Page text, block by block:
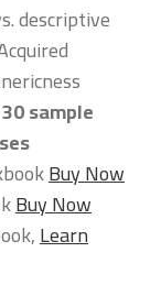
descriptive
sample
Buy Now
Buy Now
Learn